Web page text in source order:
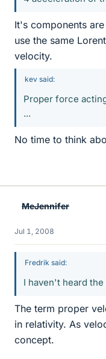
It's components
use the same
velocity.
kev said:
Proper force
...
No time to think
MeJennifer
Jul 1, 2008
Fredrik said:
I haven't heard
The term proper
in relativity. As
concept.